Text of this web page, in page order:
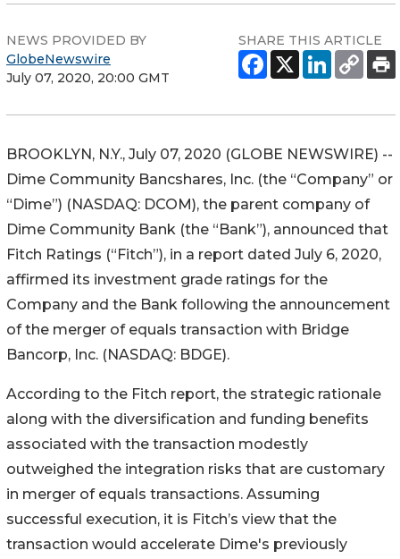
NEWS PROVIDED BY
GlobeNewswire
July 07, 2020, 20:00 GMT
SHARE THIS ARTICLE
BROOKLYN, N.Y., July 07, 2020 (GLOBE NEWSWIRE) --
Dime Community Bancshares, Inc. (the “Company” or
“Dime”) (NASDAQ: DCOM), the parent company of
Dime Community Bank (the “Bank”), announced that
Fitch Ratings (“Fitch”), in a report dated July 6, 2020,
affirmed its investment grade ratings for the
Company and the Bank following the announcement
of the merger of equals transaction with Bridge
Bancorp, Inc. (NASDAQ: BDGE).
According to the Fitch report, the strategic rationale
along with the diversification and funding benefits
associated with the transaction modestly
outweighed the integration risks that are customary
in merger of equals transactions. Assuming
successful execution, it is Fitch’s view that the
transaction would accelerate Dime's previously